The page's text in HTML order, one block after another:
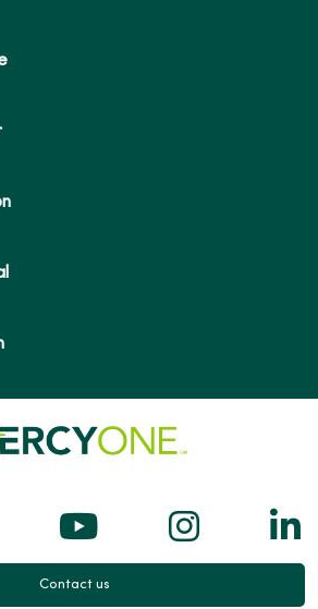
on Xus on Facebook
Follow us on
Follow
Contact us